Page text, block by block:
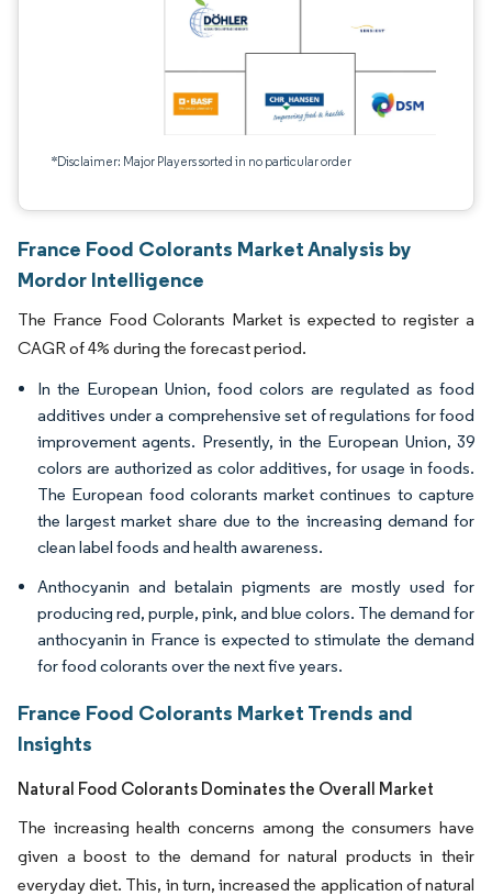
*Disclaimer: Major Players sorted in no particular order
France Food Colorants Market Analysis by
Mordor Intelligence
The France Food Colorants Market is expected to register a
CAGR of 4% during the forecast period.
In the European Union, food colors are regulated as food
additives under a comprehensive set of regulations for food
improvement agents. Presently, in the European Union, 39
colors are authorized as color additives, for usage in foods.
The European food colorants market continues to capture
the largest market share due to the increasing demand for
clean label foods and health awareness.
Anthocyanin and betalain pigments are mostly used for
producing red, purple, pink, and blue colors. The demand for
anthocyanin in France is expected to stimulate the demand
for food colorants over the next five years.
France Food Colorants Market Trends and
Insights
Natural Food Colorants Dominates the Overall Market
The increasing health concerns among the consumers have
given a boost to the demand for natural products in their
everyday diet. This, in turn, increased the application of natural